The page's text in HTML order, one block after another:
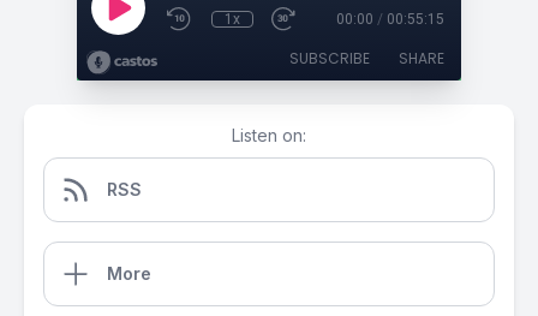
1x 00:00 / 00:55:15
SUBSCRIBE SHARE
Listen on:
RSS
More